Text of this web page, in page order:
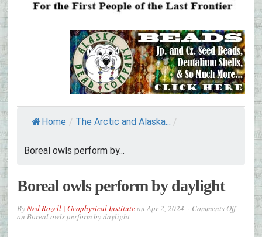
Home / The Arctic and Alaska... /
Boreal owls perform by...
Boreal owls perform by daylight
ByNed Rozell | Geophysical InstituteonApr 2, 2024 Comments Off
on Boreal owls perform by daylight